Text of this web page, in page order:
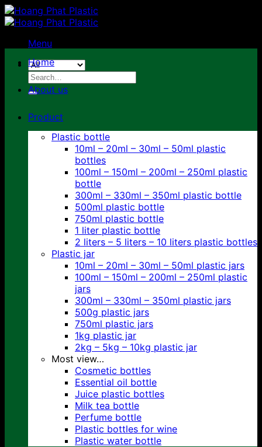
Skip
to
Menu
Search
for:
Home
About us
Product
Plastic bottle
10ml – 20ml – 30ml – 50ml plastic
bottles
100ml – 150ml – 200ml – 250ml plastic
bottle
300ml – 330ml – 350ml plastic bottle
500ml plastic bottle
750ml plastic bottle
1 liter plastic bottle
2 liters – 5 liters – 10 liters plastic bottles
Plastic jar
10ml – 20ml – 30ml – 50ml plastic jars
100ml – 150ml – 200ml – 250ml plastic
jars
300ml – 330ml – 350ml plastic jars
500g plastic jars
750ml plastic jars
1kg plastic jar
2kg – 5kg – 10kg plastic jar
Most view…
Cosmetic bottles
Essential oil bottle
Juice plastic bottles
Milk tea bottle
Perfume bottle
Plastic bottles for wine
Plastic water bottle